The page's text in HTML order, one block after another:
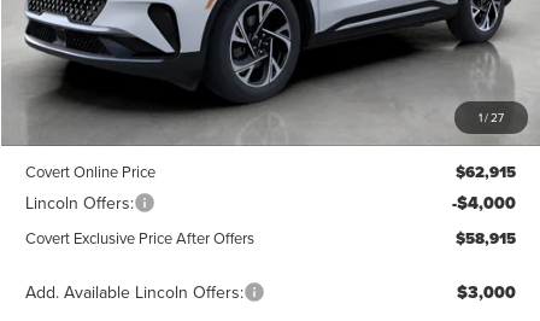
1/27
Less
MSRP $62,690
+$225
Covert Online Price $62,915
Lincoln Offers: -$4,000
Covert Exclusive Price After Offers $58,915
Add. Available Lincoln Offers: $3,000